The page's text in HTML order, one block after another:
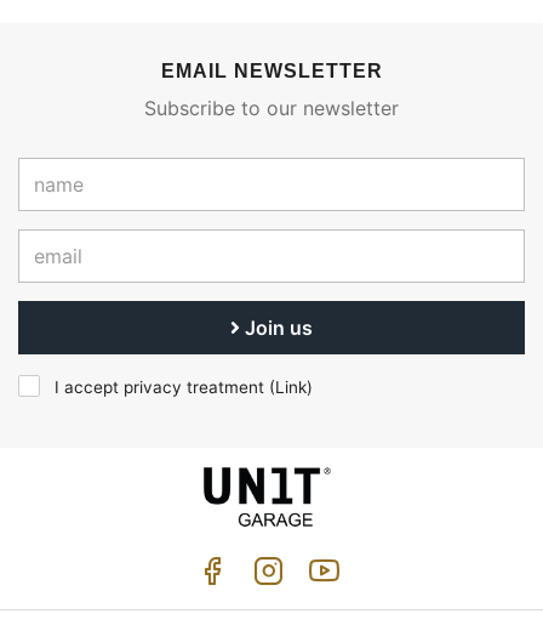
EMAIL NEWSLETTER
Subscribe to our newsletter
Join us
I accept privacy treatment (Link)